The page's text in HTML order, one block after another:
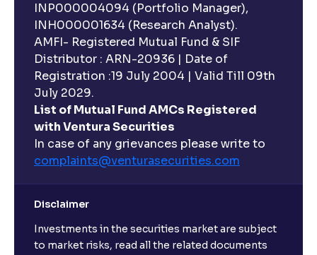
INP000004094 (Portfolio Manager),
INH000001634 (Research Analyst).
AMFI- Registered Mutual Fund & SIF
Distributor : ARN-20936 | Date of
Registration :19 July 2004 | Valid Till 09th
July 2029.
List of Mutual Fund AMCs Registered
with Ventura Securities
In case of any grievances please write to
complaints@venturasecurities.com
Disclaimer
Investments in the securities market are subject
to market risks, read all the related documents